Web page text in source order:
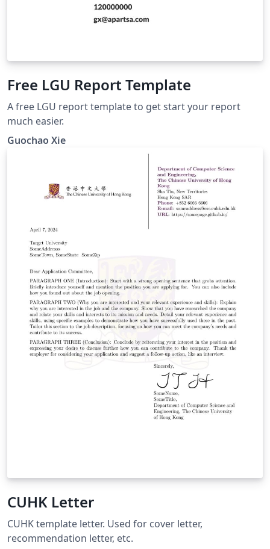
Free LGU Report Template
A free LGU report template to get start your report
much easier.
Guochao Xie
CUHK Letter
CUHK template letter. Used for cover letter,
recommendation letter, etc.